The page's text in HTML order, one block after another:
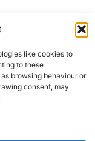
like cookies to
to these
browsing behaviour or
consent, may